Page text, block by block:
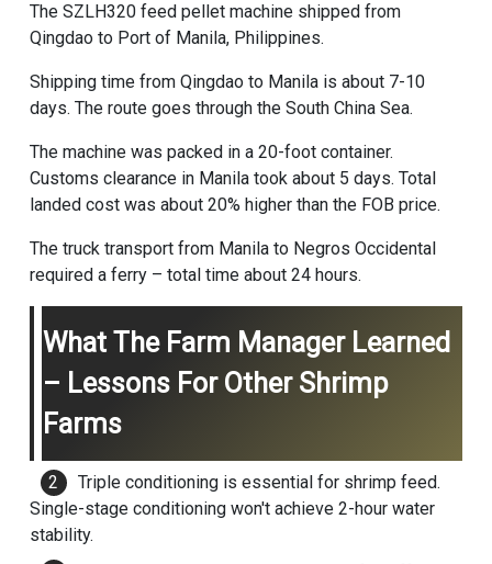
The SZLH320 feed pellet machineshipped from
Qingdao to Port of Manila, Philippines.
Shipping time from Qingdao to Manila is about 7-10
days. The route goes through the South China Sea.
The machine was packed in a 20-foot container.
Customs clearance in Manila took about 5 days. Total
landed cost was about 20% higher than the FOB price.
The truck transport from Manila to Negros Occidental
required a ferry – total time about 24 hours.
What The Farm Manager Learned
– Lessons For Other Shrimp
Farms
Triple conditioning is essential for shrimp feed.
Single-stage conditioning won't achieve 2-hour water
stability.